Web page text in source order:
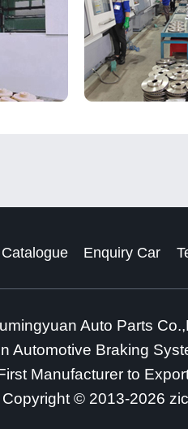
Catalogue Enquiry Car
Auto Parts
Automotive Braking
Manufacturer to
Copyright © 2013-2026